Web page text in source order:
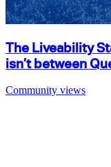
The Liveability
isn’t between
Community views